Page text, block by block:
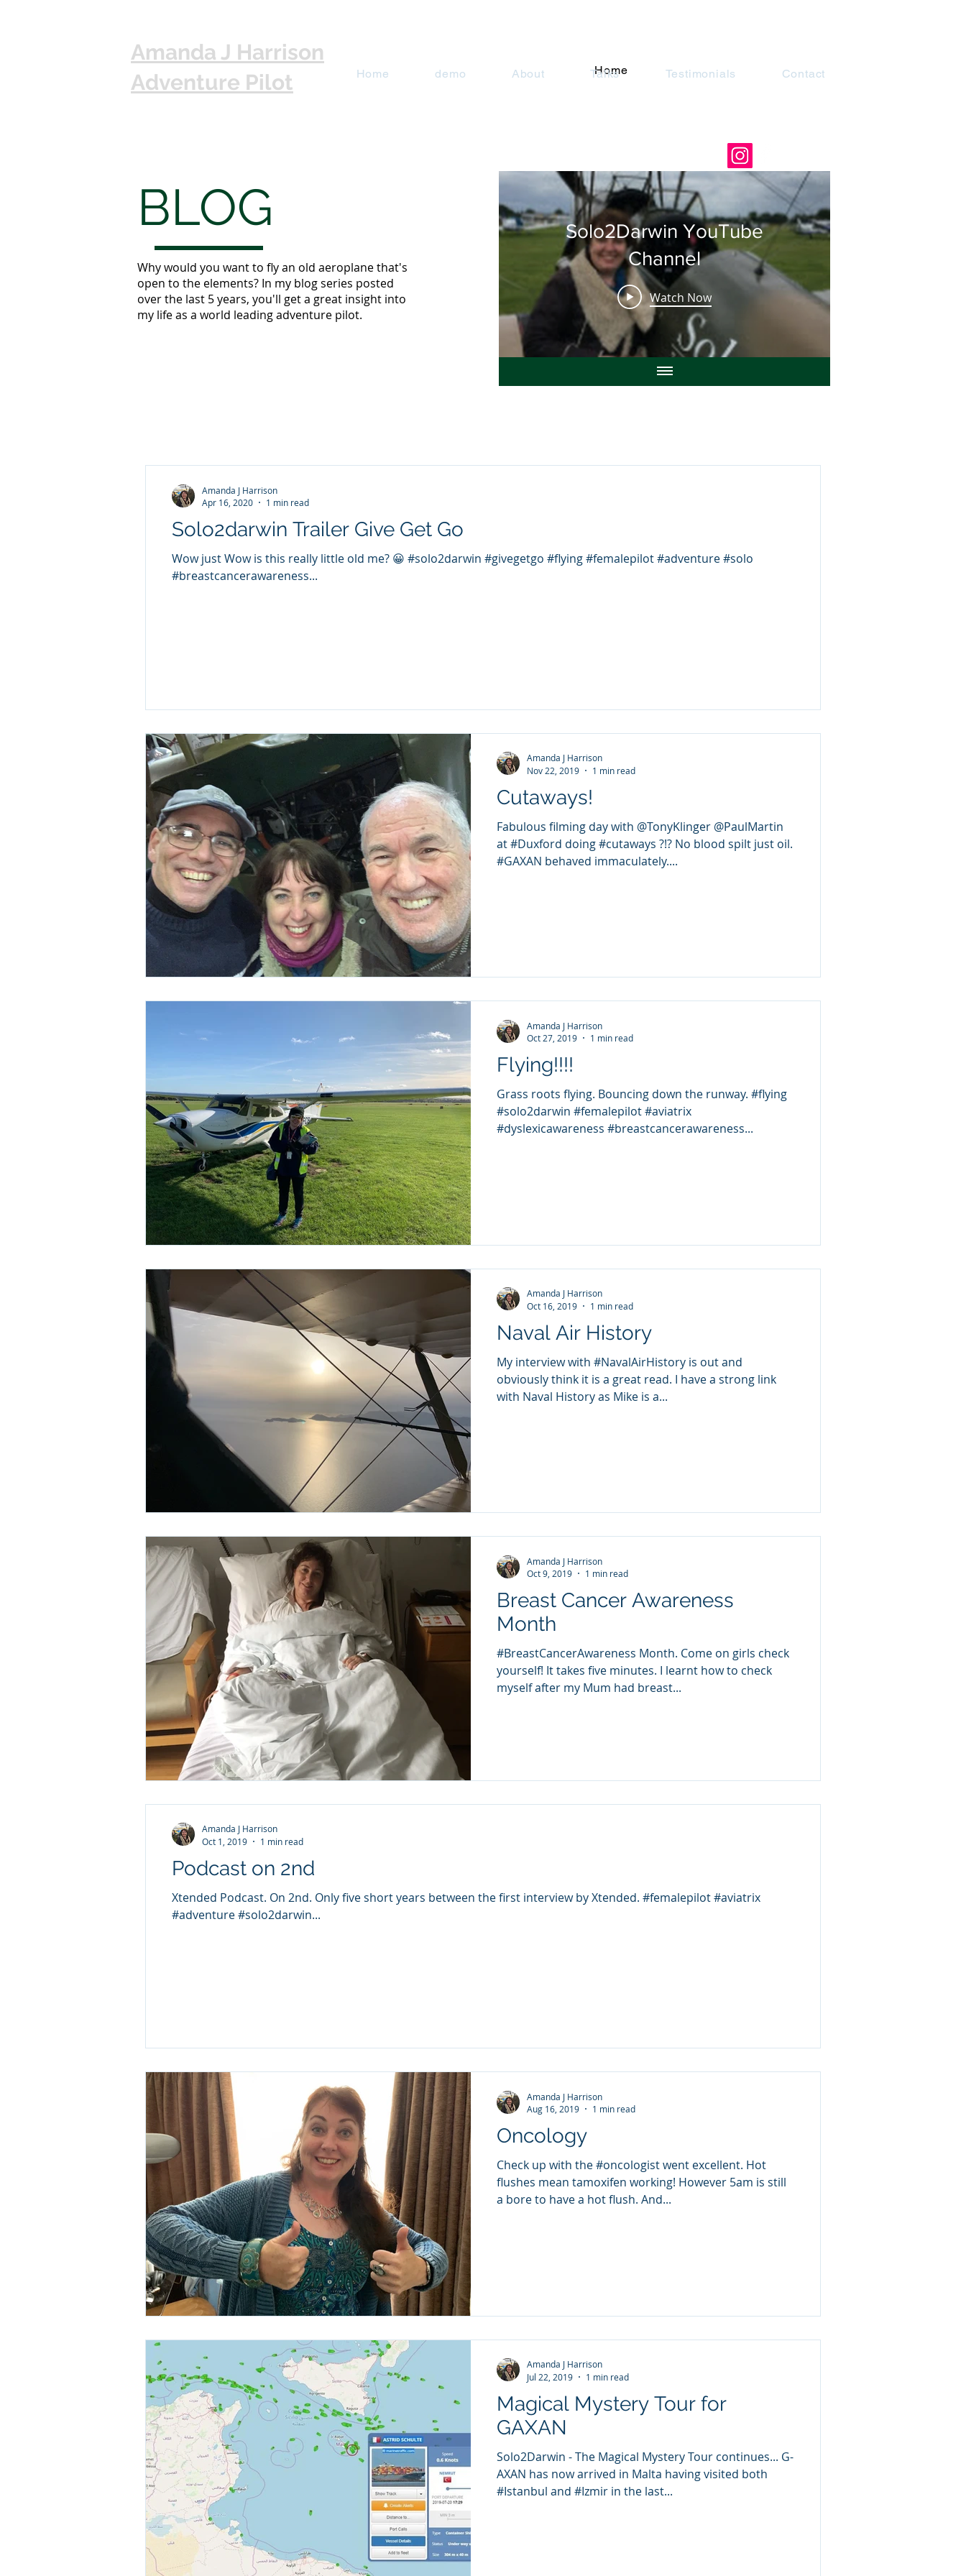
Amanda J Harrison
Adventure Pilot
Home
Home demo About Talks Testimonials Contact
BLOG
Why would you want to fly an old aeroplane that's
open to the elements? In my blog series posted
over the last 5 years, you'll get a great insight into
my life as a world leading adventure pilot.
Solo2Darwin YouTube
Channel
Watch Now
Solo2darwin Trailer Give Get Go
Wow just Wow is this really little old me? 😀 #solo2darwin #givegetgo #flying #femalepilot #adventure #solo
#breastcancerawareness...
Amanda J Harrison
Apr 16, 2020
1 min read
Cutaways!
Fabulous filming day with @TonyKlinger @PaulMartin
at #Duxford doing #cutaways ?!? No blood spilt just oil.
#GAXAN behaved immaculately....
Amanda J Harrison
Nov 22, 2019
1 min read
Flying!!!!
Grass roots flying. Bouncing down the runway. #flying
#solo2darwin #femalepilot #aviatrix
#dyslexicawareness #breastcancerawareness...
Amanda J Harrison
Oct 27, 2019
1 min read
Naval Air History
My interview with #NavalAirHistory is out and
obviously think it is a great read. I have a strong link
with Naval History as Mike is a...
Amanda J Harrison
Oct 16, 2019
1 min read
Breast Cancer Awareness
Month
#BreastCancerAwareness Month. Come on girls check
yourself! It takes five minutes. I learnt how to check
myself after my Mum had breast...
Amanda J Harrison
Oct 9, 2019
1 min read
Podcast on 2nd
Xtended Podcast. On 2nd. Only five short years between the first interview by Xtended. #femalepilot #aviatrix
#adventure #solo2darwin...
Amanda J Harrison
Oct 1, 2019
1 min read
Oncology
Check up with the #oncologist went excellent. Hot
flushes mean tamoxifen working! However 5am is still
a bore to have a hot flush. And...
Amanda J Harrison
Aug 16, 2019
1 min read
Magical Mystery Tour for
GAXAN
Solo2Darwin - The Magical Mystery Tour continues... G-
AXAN has now arrived in Malta having visited both
#Istanbul and #Izmir in the last...
Amanda J Harrison
Jul 22, 2019
1 min read